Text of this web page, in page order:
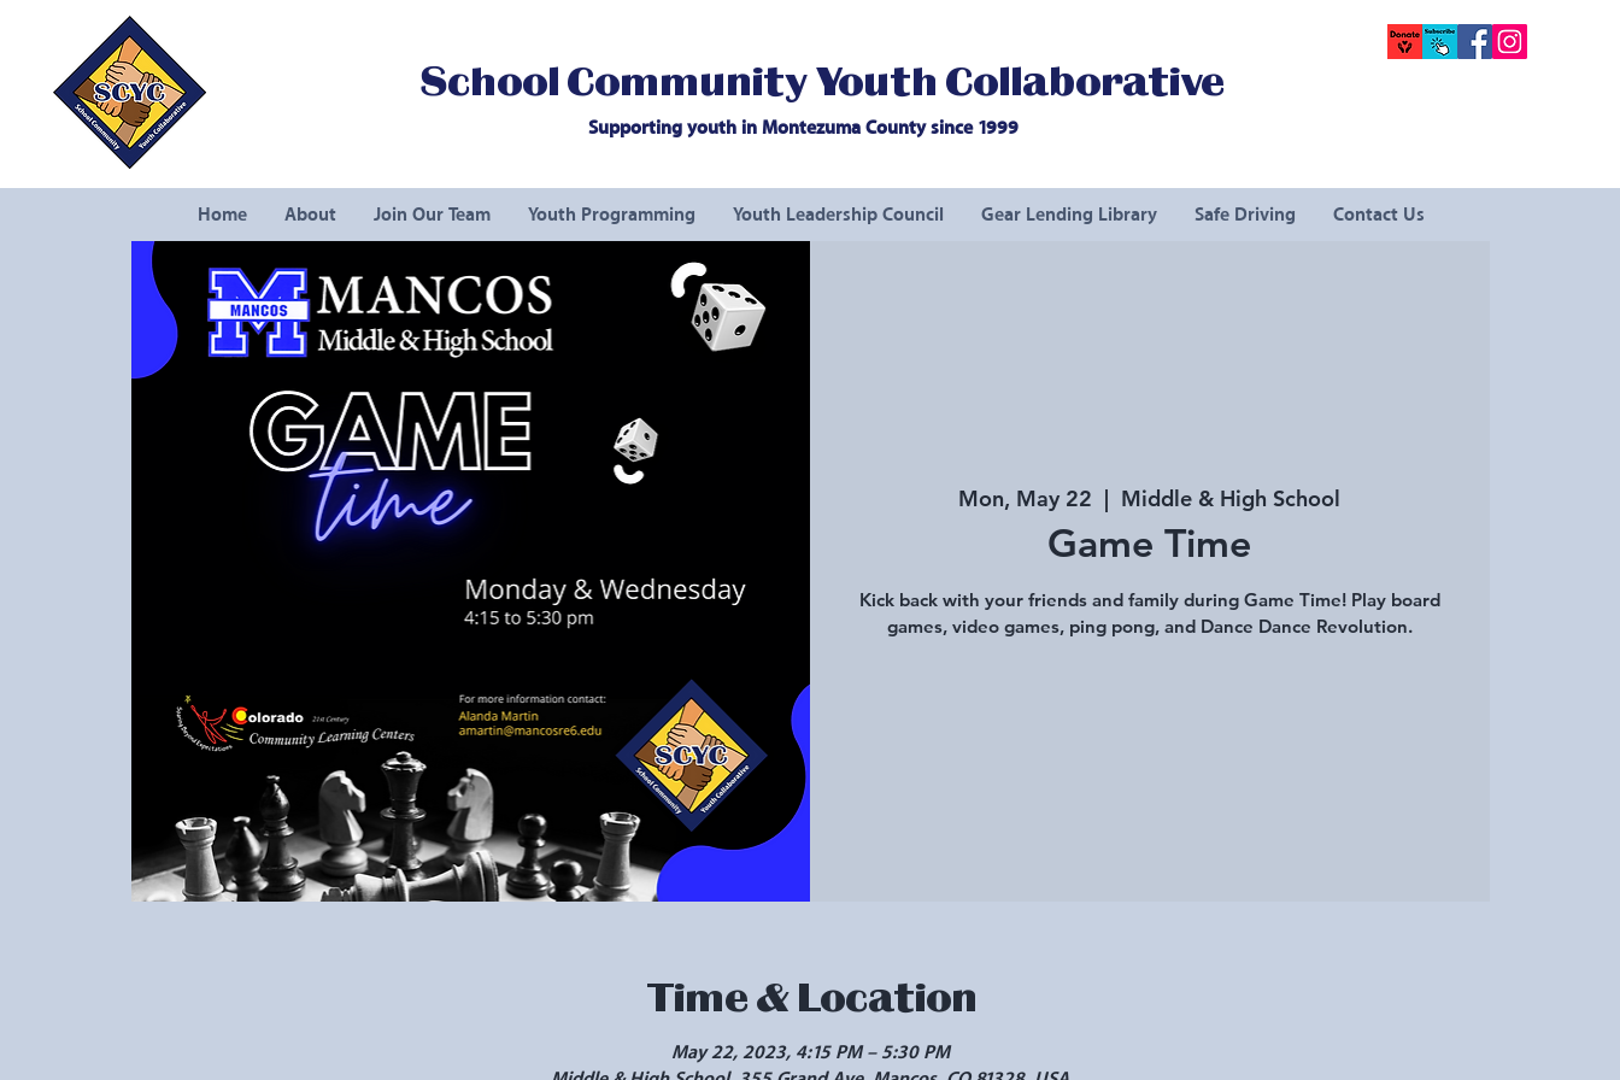
School Community Youth Collaborative
Supporting youth in Montezuma County since 1999
Home About Join Our Team Youth Programming Youth Leadership Council Gear Lending Library Safe Driving Contact Us
Mon, May 22
  |
Middle & High School
Game Time
Kick back with your friends and family during Game Time! Play board
games, video games, ping pong, and Dance Dance Revolution.
Time & Location
May 22, 2023, 4:15 PM – 5:30 PM